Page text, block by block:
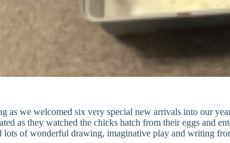
as we welcomed six very special new arrivals into our
as they watched the chicks hatch from their eggs and
lots of wonderful drawing, imaginative play and writing